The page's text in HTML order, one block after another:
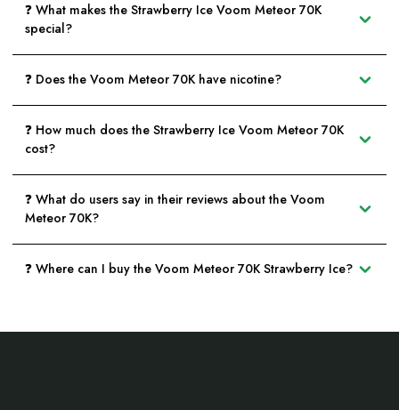
❓ What makes the Strawberry Ice Voom Meteor 70K
special?
❓ Does the Voom Meteor 70K have nicotine?
❓ How much does the Strawberry Ice Voom Meteor 70K
cost?
❓ What do users say in their reviews about the Voom
Meteor 70K?
❓ Where can I buy the Voom Meteor 70K Strawberry Ice?